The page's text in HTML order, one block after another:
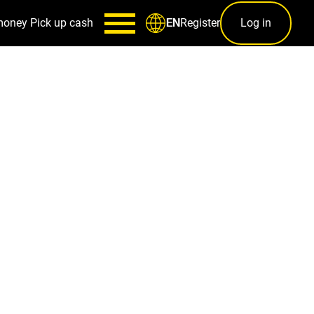
Pick up cash ENRegister Log in